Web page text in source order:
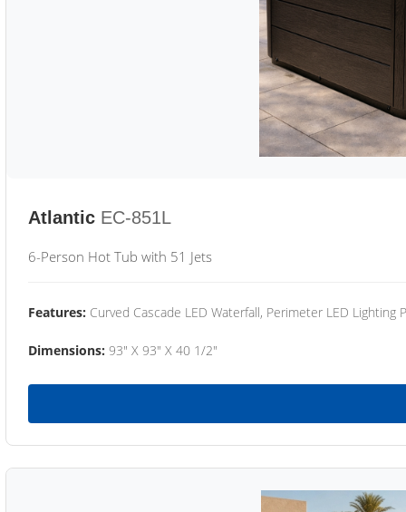
Atlantic EC-851L
6-Person Hot Tub with 51 Jets
Features: Curved Cascade LED Waterfall, Perimeter LED Lighting
Dimensions: 93" X 93" X 40 1/2"